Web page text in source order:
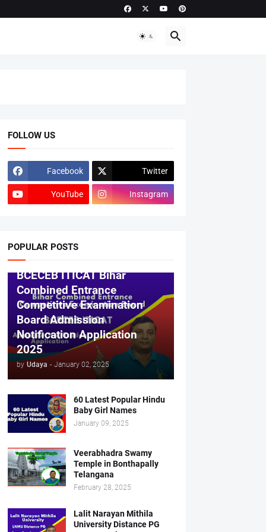
FOLLOW US
Facebook Twitter
YouTube Instagram
POPULAR POSTS
BCECEB ITICAT Bihar
Combined Entrance
Competitive Examination
Board Admission
Notification Application
2025
by Udaya - January 02, 2025
60 Latest Popular Hindu
Baby Girl Names
January 09, 2025
Veerabhadra Swamy
Temple in Bonthapally
Telangana
February 28, 2025
Lalit Narayan Mithila
University Distance PG